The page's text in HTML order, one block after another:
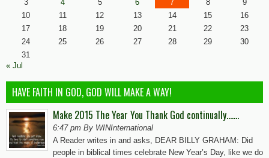
3
4 5 6 7 8
9
10
11 12 13 14 15
16
17
18 19 20 21 22
23
24
25 26 27 28 29
30
31
« Jul
HAVE FAITH IN GOD, GOD WILL MAKE A WAY!
Make 2015 The Year You Thank God continually…….
6:47 pm By WINInternational
A Reader writes in and asks, DEAR BILLY GRAHAM: Did
people in biblical times celebrate New Year’s Day, like we do